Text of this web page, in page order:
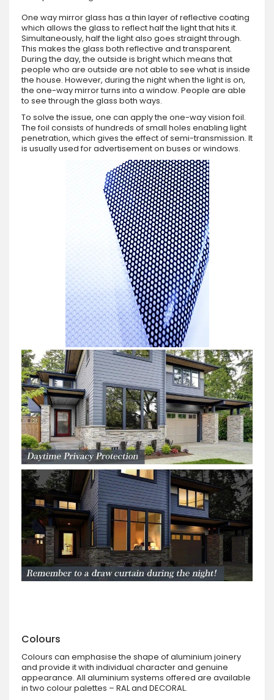
One way mirror glass has a thin layer of reflective coating
which allows the glass to reflect half the light that hits it.
Simultaneously, half the light also goes straight through.
This makes the glass both reflective and transparent.
During the day, the outside is bright which means that
people who are outside are not able to see what is inside
the house. However, during the night when the light is on,
the one-way mirror turns into a window. People are able
to see through the glass both ways.
To solve the issue, one can apply the one-way vision foil.
The foil consists of hundreds of small holes enabling light
penetration, which gives the effect of semi-transmission. It
is usually used for advertisement on buses or windows.
Colours
Colours can emphasise the shape of aluminium joinery
and provide it with individual character and genuine
appearance. All aluminium systems offered are available
in two colour palettes – RAL and DECORAL.